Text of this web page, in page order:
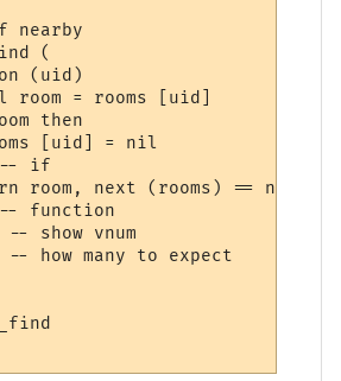
nearby
(
(uid)
room = rooms [uid]
then
[uid] = nil
if
room, next (rooms) == nil
function
-- show vnum
-- how many to expect